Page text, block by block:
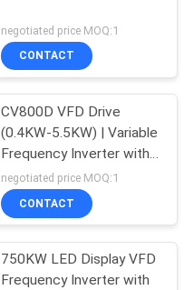
negotiated price MOQ:1
CONTACT
CV800D VFD Drive
(0.4KW-5.5KW) | Variable
Frequency Inverter with
Smart Control
negotiated price MOQ:1
CONTACT
750KW LED Display VFD
Frequency Inverter with